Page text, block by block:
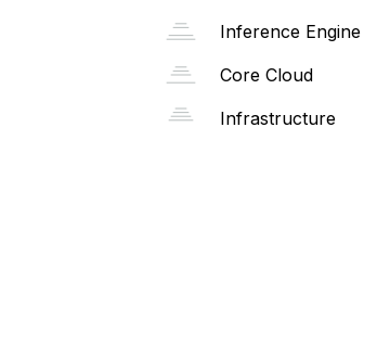
Inference Engine
Core Cloud
Infrastructure